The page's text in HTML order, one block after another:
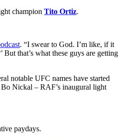
champion Tito Ortiz.
. “I swear to God. I’m like, if it
that’s what these guys are getting
notable UFC names have started
Nickal – RAF’s inaugural light
paydays.